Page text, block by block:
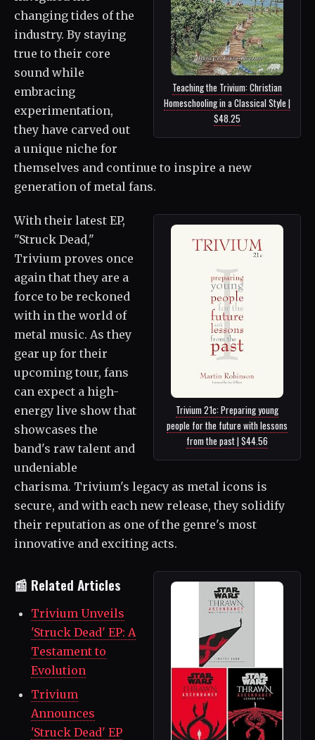
Teaching the Trivium: Christian
Homeschooling in a Classical Style |
$48.25
changing tides of the
industry. By staying
true to their core
sound while
embracing
experimentation,
they have carved out
a unique niche for
themselves and continue to inspire a new
generation of metal fans.
Trivium 21c: Preparing young
people for the future with lessons
from the past | $44.56
With their latest EP,
"Struck Dead,"
Trivium proves once
again that they are a
force to be reckoned
with in the world of
metal music. As they
gear up for their
upcoming tour, fans
can expect a high-
energy live show that
showcases the
band's raw talent and
undeniable
charisma. Trivium's legacy as metal icons is
secure, and with each new release, they solidify
their reputation as one of the genre's most
innovative and exciting acts.
📰 Related Articles
Trivium Unveils
'Struck Dead' EP: A
Testament to
Evolution
Trivium
Announces
'Struck Dead' EP